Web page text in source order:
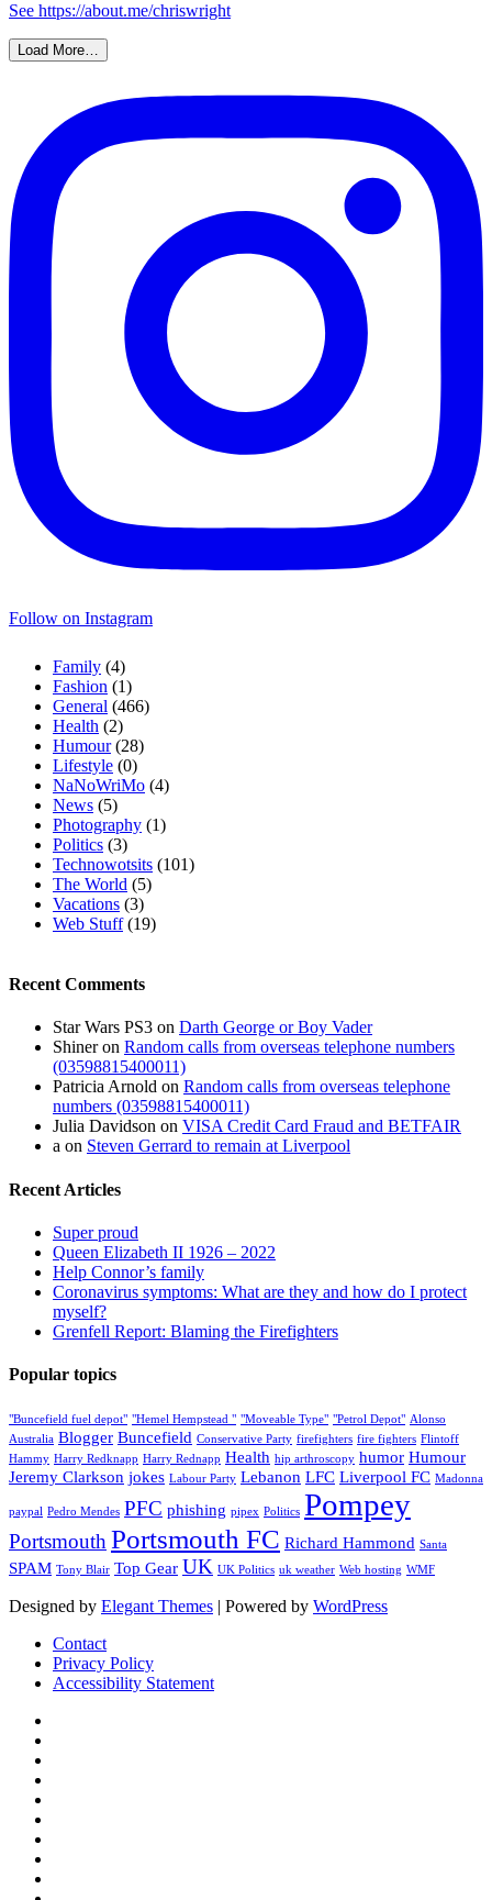
See https://about.me/chriswright
Load More…
Follow on Instagram
Family (4)
Fashion (1)
General (466)
Health (2)
Humour(28)
Lifestyle (0)
NaNoWriMo (4)
News (5)
Photography (1)
Politics (3)
Technowotsits (101)
The World (5)
Vacations (3)
Web Stuff(19)
Recent Comments
Star Wars PS3 on Darth George or Boy Vader
Shineron Random calls from overseas telephone numbers
(03598815400011)
Patricia Arnold on Random calls from overseas telephone
numbers (03598815400011)
Julia Davidson on VISA Credit Card Fraud and BETFAIR
a on Steven Gerrard to remain at Liverpool
Recent Articles
Super proud
Queen Elizabeth II 1926 – 2022
Help Connor’s family
Coronavirus symptoms: What are they and how do I protect
myself?
Grenfell Report: Blaming the Firefighters
Popular topics
"Buncefield fuel depot" "Hemel Hempstead " "Moveable Type" "Petrol Depot" Alonso
Australia Blogger Buncefield Conservative Party firefighters fire fighters Flintoff
Hammy Harry Redknapp Harry Rednapp Health hip arthroscopy humor Humour
Jeremy Clarkson jokes Labour Party Lebanon LFC Liverpool FC Madonna
paypal Pedro Mendes PFC phishing pipex Politics Pompey
PortsmouthPortsmouth FC Richard Hammond Santa
SPAM Tony Blair Top Gear UK UK Politics uk weather Web hosting WMF
Designed by Elegant Themes | Powered by WordPress
Contact
Privacy Policy
Accessibility Statement